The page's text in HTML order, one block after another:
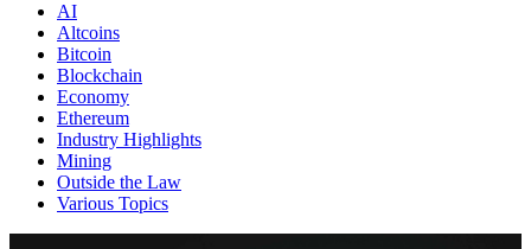
AI
Altcoins
Bitcoin
Blockchain
Economy
Ethereum
Industry Highlights
Mining
Outside the Law
Various Topics